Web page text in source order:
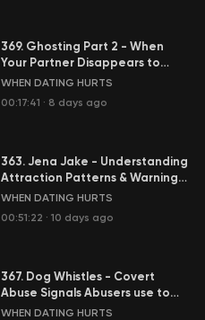
369. Ghosting Part 2 - When
Your Partner Disappears to
Control You
WHEN DATING HURTS
00:17:41 · 8 days ago
363. Jena Jake - Understanding
Attraction Patterns & Warning
Signs in Abusive Relationships
WHEN DATING HURTS
00:51:22 · 10 days ago
367. Dog Whistles - Covert
Abuse Signals Abusers use to
Control You
WHEN DATING HURTS